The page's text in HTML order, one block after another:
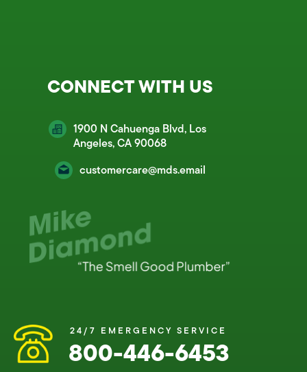
CONNECT WITH US
1900 N Cahuenga Blvd, Los
Angeles, CA 90068
customercare@mds.email
24/7 EMERGENCY SERVICE
800-446-6453